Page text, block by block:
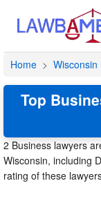
Home > Wisconsin
Top
2 Business lawyers
Wisconsin, including
rating of these